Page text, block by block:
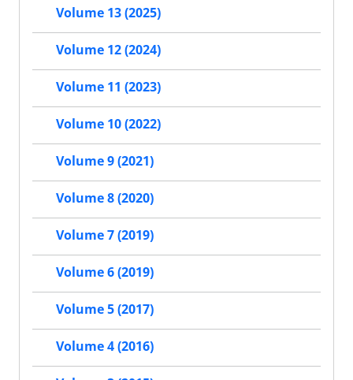
Volume 13 (2025)
Volume 12 (2024)
Volume 11 (2023)
Volume 10 (2022)
Volume 9 (2021)
Volume 8 (2020)
Volume 7 (2019)
Volume 6 (2019)
Volume 5 (2017)
Volume 4 (2016)